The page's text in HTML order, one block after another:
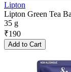
Lipton
Lipton Green Tea
35 g
₹190
Add to Cart